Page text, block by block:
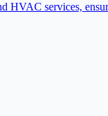
services,